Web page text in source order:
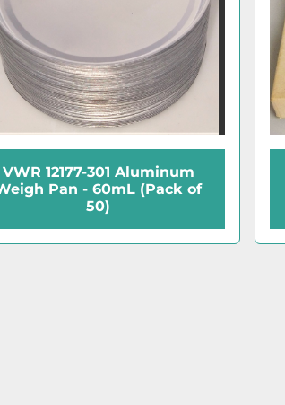
VWR 12177-301 Aluminum
Pan - 60mL (Pack of
50)